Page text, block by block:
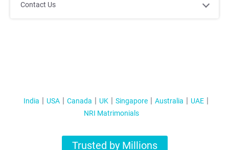
Contact Us
India USA Canada UK Singapore Australia
UAE
NRI Matrimonials
Trusted by Millions